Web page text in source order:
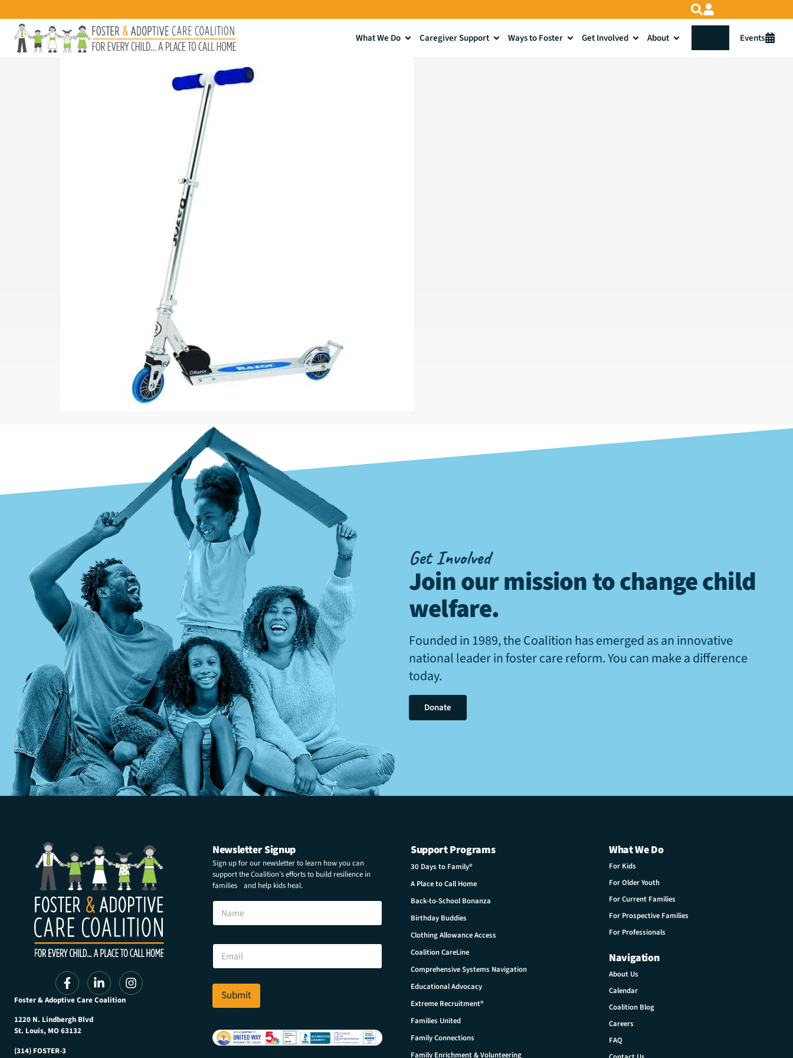
What We Do Caregiver Support Ways to Foster Get Involved About Events
Get Involved
Join our mission to change child
welfare.
Founded in 1989, the Coalition has emerged as an innovative
national leader in foster care reform. You can make a difference
today.
Donate
Foster & Adoptive Care Coalition
1220 N. Lindbergh Blvd
St. Louis, MO 63132
(314) FOSTER-3
Newsletter Signup
Sign up for our newsletter to learn how you can
support the Coalition’s efforts to build resilience in
families and help kids heal.
l
E
a
l
N
m
E
a
i
*
Submit
Support Programs
30 Days to Family®
A Place to Call Home
Back-to-School Bonanza
Birthday Buddies
Clothing Allowance Access
Coalition CareLine
Comprehensive Systems Navigation
Educational Advocacy
Extreme Recruitment®
Families United
Family Connections
Family Enrichment & Volunteering
What We Do
For Kids
For Older Youth
For Current Families
For Prospective Families
For Professionals
Navigation
About Us
Calendar
Coalition Blog
Careers
FAQ